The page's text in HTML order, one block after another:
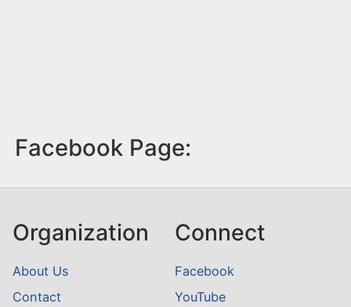
Facebook Page:
Organization
About Us
Contact
Connect
Facebook
YouTube